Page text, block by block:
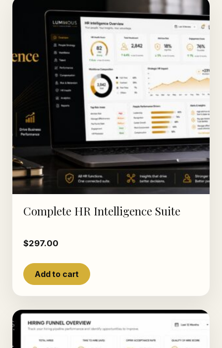
Complete HR Intelligence Suite
$297.00
Add to cart